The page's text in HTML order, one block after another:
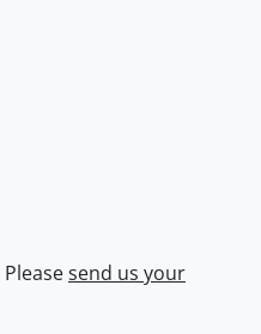
Pleasesend us your